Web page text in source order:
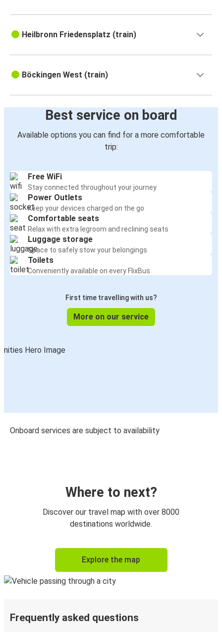
Heilbronn Friedensplatz (train)
Böckingen West (train)
Best service on board
Available options you can find for a more comfortable
trip:
Free WiFi
Stay connected throughout your journey
Power Outlets
Keep your devices charged on the go
Comfortable seats
Relax with extra legroom and reclining seats
Luggage storage
Space to safely stow your belongings
Toilets
Conveniently available on every FlixBus
First time travelling with us?
More on our service
Onboard services are subject to availability
Where to next?
Discover our travel map with over 8000
destinations worldwide.
Explore the map
Frequently asked questions